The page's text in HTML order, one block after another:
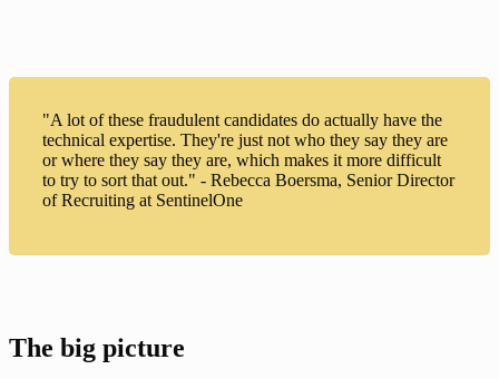
"A lot of these fraudulent candidates do actually have the
technical expertise. They're just not who they say they are
or where they say they are, which makes it more difficult
to try to sort that out." - Rebecca Boersma, Senior Director
of Recruiting at SentinelOne
The big picture